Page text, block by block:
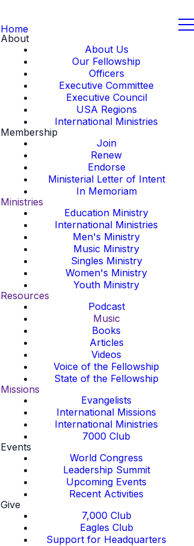
Home
About
About Us
Our Fellowship
Officers
Executive Committee
Executive Council
USA Regions
International Ministries
Membership
Join
Renew
Endorse
Ministerial Letter of Intent
In Memoriam
Ministries
Education Ministry
International Ministries
Men's Ministry
Music Ministry
Singles Ministry
Women's Ministry
Youth Ministry
Resources
Podcast
Music
Books
Articles
Videos
Voice of the Fellowship
State of the Fellowship
Missions
Evangelists
International Missions
International Ministries
7000 Club
Events
World Congress
Leadership Summit
Upcoming Events
Recent Activities
Give
7,000 Club
Eagles Club
Support for Headquarters